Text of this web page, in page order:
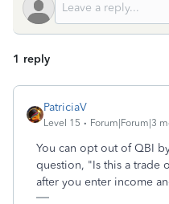
1 reply
PatriciaV
Level 15 Forum|Forum|3
You can opt out of QBI
question, "Is this a trade
after you enter income